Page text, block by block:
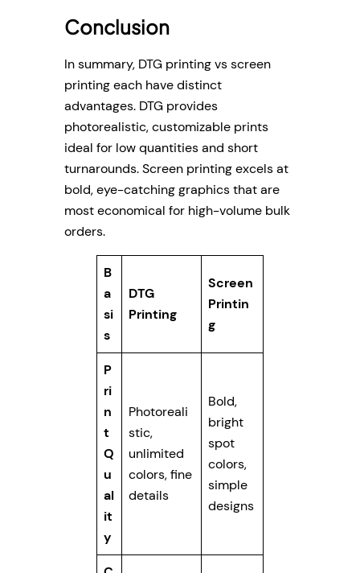
Conclusion
In summary, DTG printing vs screen
printing each have distinct
advantages. DTG provides
photorealistic, customizable prints
ideal for low quantities and short
turnarounds. Screen printing excels at
bold, eye-catching graphics that are
most economical for high-volume bulk
orders.
B
a
si
s
DTG
Printing
Screen
Printin
g
P
ri
n
t
Q
u
al
it
y
Photoreali
stic,
unlimited
colors, fine
details
Bold,
bright
spot
colors,
simple
designs